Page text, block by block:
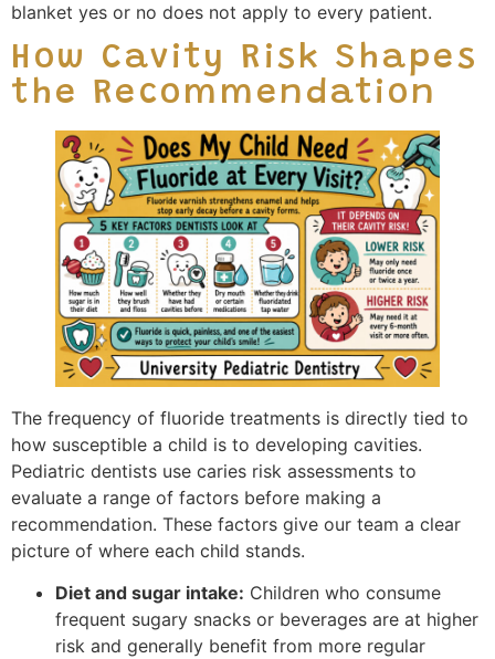
blanket yes or no does not apply to every patient.
How Cavity Risk Shapes
the Recommendation
The frequency of fluoride treatments is directly tied to
how susceptible a child is to developing cavities.
Pediatric dentists use caries risk assessments to
evaluate a range of factors before making a
recommendation. These factors give our team a clear
picture of where each child stands.
Diet and sugar intake: Children who consume
frequent sugary snacks or beverages are at higher
risk and generally benefit from more regular